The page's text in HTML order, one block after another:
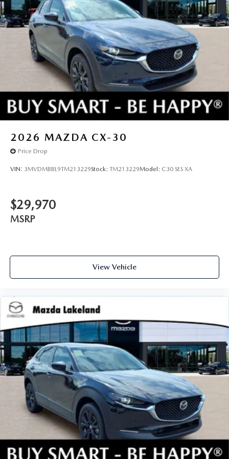
2026 MAZDA CX-30
Price Drop
VIN: 3MVDMBBL9TM213229Stock: TM213229Model: C30 SES XA
$29,970
MSRP
View Vehicle